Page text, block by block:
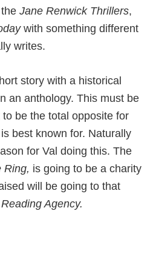
theJane Renwick Thrillers,
with something different
writes.
story with a historical
an anthology. This must be
be the total opposite for
best known for. Naturally
for Val doing this. The
Ring, is going to be a charity
will be going to that
Agency.